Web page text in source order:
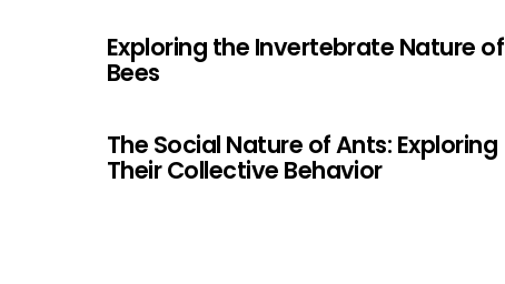
Exploring the Invertebrate Nature of
Bees
The Social Nature of Ants: Exploring
Their Collective Behavior